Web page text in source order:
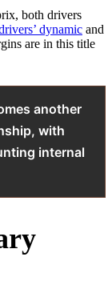
both drivers
dynamic and
are in this title
another
with
internal